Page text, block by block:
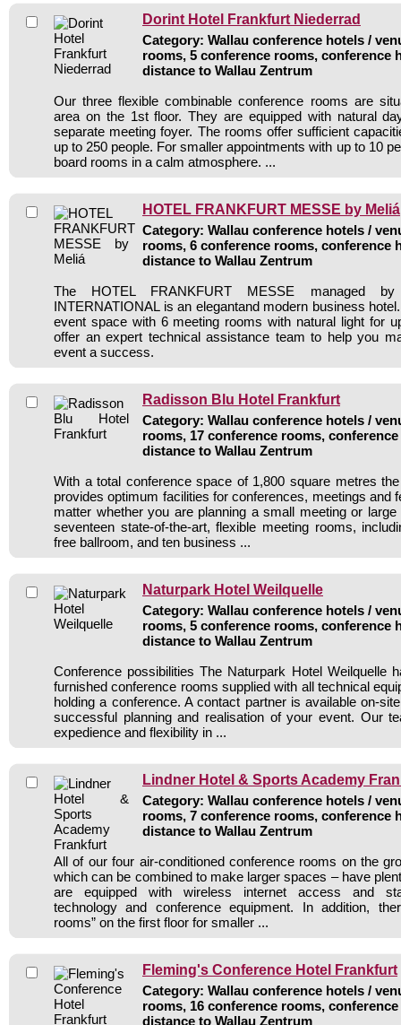
Dorint Hotel Frankfurt Niederrad
Category: Wallau conference hotels /
rooms, 5 conference rooms, conference
distance to Wallau Zentrum
Our three flexible combinable conference rooms are
area on the 1st floor. They are equipped with natural
separate meeting foyer. The rooms offer sufficient
up to 250 people. For smaller appointments with up to 10
board rooms in a calm atmosphere. ...
HOTEL FRANKFURT MESSE by Meliá
Category: Wallau conference hotels /
rooms, 6 conference rooms, conference
distance to Wallau Zentrum
The HOTEL FRANKFURT MESSE managed
INTERNATIONAL is an elegantand modern business
event space with 6 meeting rooms with natural light for
offer an expert technical assistance team to help you
event a success.
Radisson Blu Hotel Frankfurt
Category: Wallau conference hotels /
rooms, 17 conference rooms,
distance to Wallau Zentrum
With a total conference space of 1,800 square metres
provides optimum facilities for conferences, meetings and
matter whether you are planning a small meeting or
seventeen state-of-the-art, flexible meeting rooms,
free ballroom, and ten business ...
Naturpark Hotel Weilquelle
Category: Wallau conference hotels /
rooms, 5 conference rooms, conference
distance to Wallau Zentrum
Conference possibilities The Naturpark Hotel Weilquelle
furnished conference rooms supplied with all technical
holding a conference. A contact partner is available on-
successful planning and realisation of your event. Our
expedience and flexibility in ...
Lindner Hotel & Sports Academy
Category: Wallau conference hotels /
rooms, 7 conference rooms, conference
distance to Wallau Zentrum
All of our four air-conditioned conference rooms on the
which can be combined to make larger spaces – have
are equipped with wireless internet access and
technology and conference equipment. In addition,
rooms” on the first floor for smaller ...
Fleming's Conference Hotel Frankfurt
Category: Wallau conference hotels /
rooms, 16 conference rooms,
distance to Wallau Zentrum